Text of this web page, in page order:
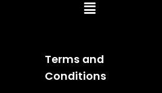
Main
Terms and
Conditions